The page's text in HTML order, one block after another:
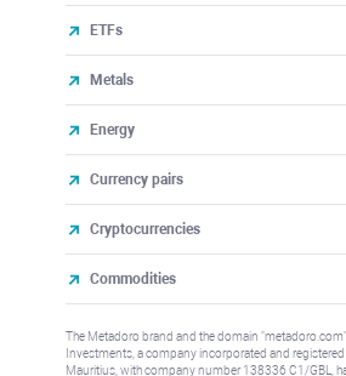
ETFs
Metals
Energy
Currency pairs
Cryptocurrencies
Commodities
The Metadoro brand and the domain
Investments, a company incorporated and
Mauritius, with company number 138336 C1/GBL,